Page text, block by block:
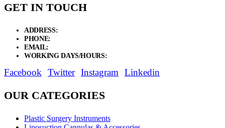
GET IN TOUCH
ADDRESS:
PHONE:
EMAIL:
WORKING DAYS/HOURS:
Facebook Twitter Instagram Linkedin
OUR CATEGORIES
Plastic Surgery Instruments